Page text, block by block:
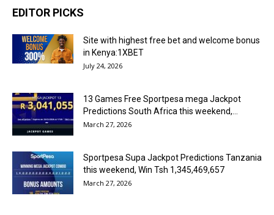
EDITOR PICKS
Site with highest free bet and welcome bonus
in Kenya:1XBET
July 24, 2026
13 Games Free Sportpesa mega Jackpot
Predictions South Africa this weekend,...
March 27, 2026
Sportpesa Supa Jackpot Predictions Tanzania
this weekend, Win Tsh 1,345,469,657
March 27, 2026